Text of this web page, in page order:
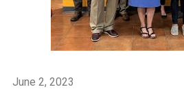
June 2, 2023